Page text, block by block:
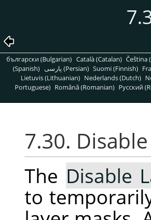
български (Bulgarian) Català (Catalan) Čeština
(Spanish)
پارسی (Persian) Suomi (Finnish)
Lietuvis (Lithuanian) Nederlands (Dutch)
Portuguese) Română (Romanian) Pусский
7.30.
The Disable
to